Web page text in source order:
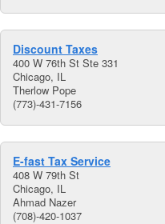
Discount Taxes
400 W 76th St Ste 331
Chicago, IL
Therlow Pope
(773)-431-7156
E-fast Tax Service
408 W 79th St
Chicago, IL
Ahmad Nazer
(708)-420-1037